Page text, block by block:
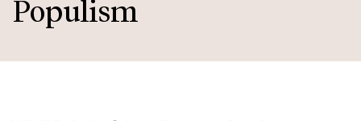
Populism